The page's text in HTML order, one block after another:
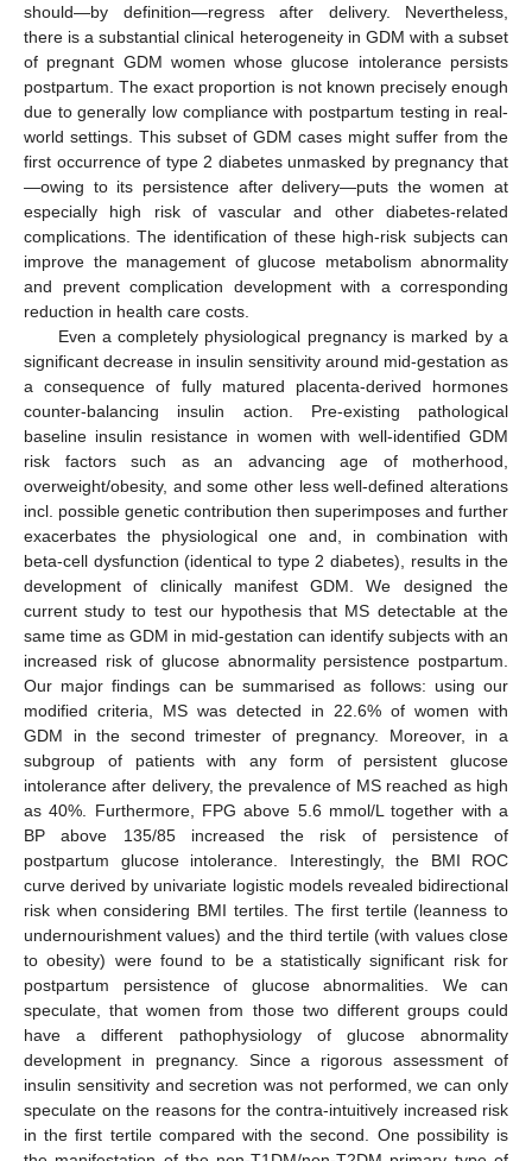
should—by definition—regress after delivery. Nevertheless,
there is a substantial clinical heterogeneity in GDM with a subset
of pregnant GDM women whose glucose intolerance persists
postpartum. The exact proportion is not known precisely enough
due to generally low compliance with postpartum testing in real-
world settings. This subset of GDM cases might suffer from the
first occurrence of type 2 diabetes unmasked by pregnancy that
—owing to its persistence after delivery—puts the women at
especially high risk of vascular and other diabetes-related
complications. The identification of these high-risk subjects can
improve the management of glucose metabolism abnormality
and prevent complication development with a corresponding
reduction in health care costs.
Even a completely physiological pregnancy is marked by a
significant decrease in insulin sensitivity around mid-gestation as
a consequence of fully matured placenta-derived hormones
counter-balancing insulin action. Pre-existing pathological
baseline insulin resistance in women with well-identified GDM
risk factors such as an advancing age of motherhood,
overweight/obesity, and some other less well-defined alterations
incl. possible genetic contribution then superimposes and further
exacerbates the physiological one and, in combination with
beta-cell dysfunction (identical to type 2 diabetes), results in the
development of clinically manifest GDM. We designed the
current study to test our hypothesis that MS detectable at the
same time as GDM in mid-gestation can identify subjects with an
increased risk of glucose abnormality persistence postpartum.
Our major findings can be summarised as follows: using our
modified criteria, MS was detected in 22.6% of women with
GDM in the second trimester of pregnancy. Moreover, in a
subgroup of patients with any form of persistent glucose
intolerance after delivery, the prevalence of MS reached as high
as 40%. Furthermore, FPG above 5.6 mmol/L together with a
BP above 135/85 increased the risk of persistence of
postpartum glucose intolerance. Interestingly, the BMI ROC
curve derived by univariate logistic models revealed bidirectional
risk when considering BMI tertiles. The first tertile (leanness to
undernourishment values) and the third tertile (with values close
to obesity) were found to be a statistically significant risk for
postpartum persistence of glucose abnormalities. We can
speculate, that women from those two different groups could
have a different pathophysiology of glucose abnormality
development in pregnancy. Since a rigorous assessment of
insulin sensitivity and secretion was not performed, we can only
speculate on the reasons for the contra-intuitively increased risk
in the first tertile compared with the second. One possibility is